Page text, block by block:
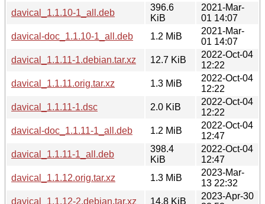
davical_1.1.10-1_all.deb
396.6
KiB
2021-Mar-
01 14:07
davical-doc_1.1.10-1_all.deb
1.2 MiB
2021-Mar-
01 14:07
davical_1.1.11-1.debian.tar.xz
12.7 KiB
2022-Oct-04
12:22
davical_1.1.11.orig.tar.xz
1.3 MiB
2022-Oct-04
12:22
davical_1.1.11-1.dsc
2.0 KiB
2022-Oct-04
12:22
davical-doc_1.1.11-1_all.deb
1.2 MiB
2022-Oct-04
12:47
davical_1.1.11-1_all.deb
398.4
KiB
2022-Oct-04
12:47
davical_1.1.12.orig.tar.xz
1.3 MiB
2023-Mar-
13 22:32
davical_1.1.12-2.debian.tar.xz
14.8 KiB
2023-Apr-30